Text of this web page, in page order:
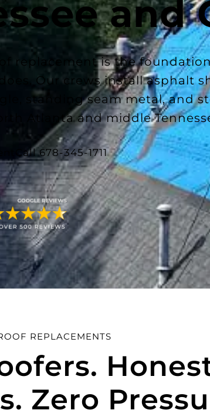
and
replacement is the
Our crews install asphalt
standing seam metal, and
Atlanta and middle
Call 678-345-1711
REPLACEMENTS
Zero